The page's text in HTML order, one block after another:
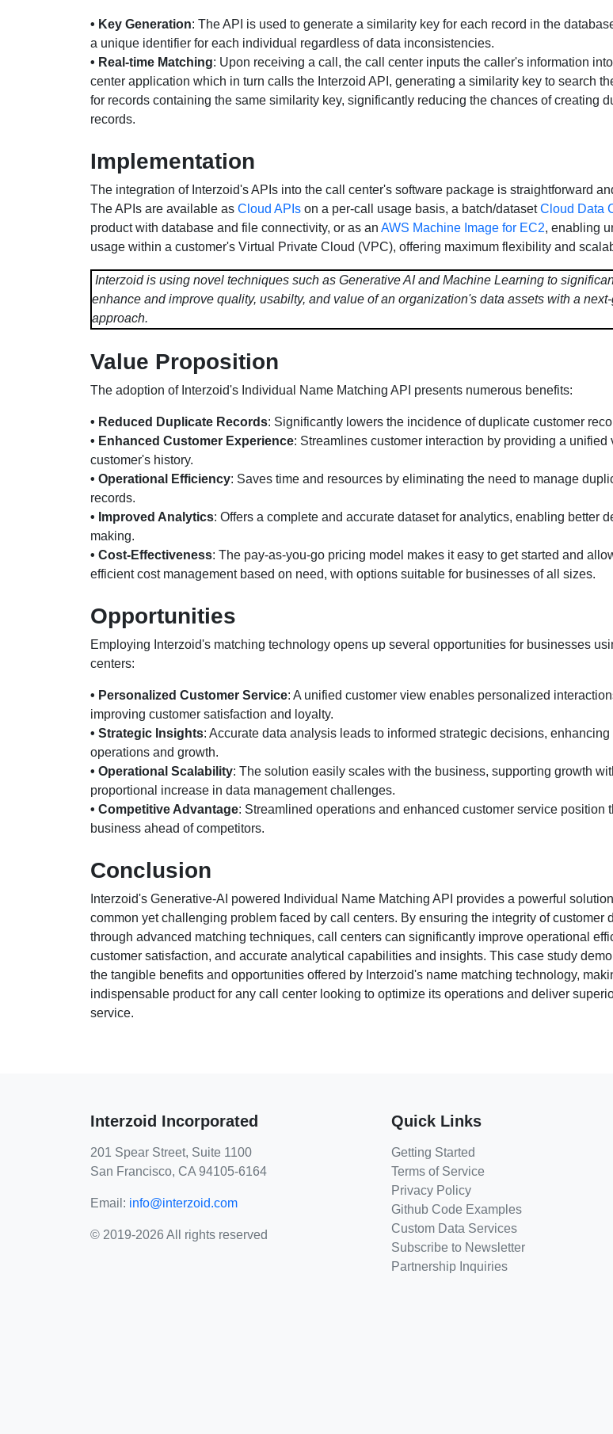
• Key Generation: The API is used to generate a similarity key for each record in the
a unique identifier for each individual regardless of data inconsistencies.
• Real-time Matching: Upon receiving a call, the call center inputs the caller's information into
center application which in turn calls the Interzoid API, generating a similarity key to search
for records containing the same similarity key, significantly reducing the chances of creating
records.
Implementation
The integration of Interzoid's APIs into the call center's software package is straightforward
The APIs are available as Cloud APIs on a per-call usage basis, a batch/datasetCloud Data
product with database and file connectivity, or as an AWS Machine Image for EC2, enabling
usage within a customer's Virtual Private Cloud (VPC), offering maximum flexibility and
Interzoid is using novel techniques such as Generative AI and Machine Learning to
enhance and improve quality, usabilty, and value of an organization's data assets with a
approach.
Value Proposition
The adoption of Interzoid's Individual Name Matching API presents numerous benefits:
• Reduced Duplicate Records: Significantly lowers the incidence of duplicate customer
• Enhanced Customer Experience: Streamlines customer interaction by providing a unified
customer's history.
• Operational Efficiency: Saves time and resources by eliminating the need to manage
records.
• Improved Analytics: Offers a complete and accurate dataset for analytics, enabling better
making.
• Cost-Effectiveness: The pay-as-you-go pricing model makes it easy to get started and
efficient cost management based on need, with options suitable for businesses of all sizes.
Opportunities
Employing Interzoid's matching technology opens up several opportunities for businesses
centers:
• Personalized Customer Service: A unified customer view enables personalized
improving customer satisfaction and loyalty.
• Strategic Insights: Accurate data analysis leads to informed strategic decisions,
operations and growth.
• Operational Scalability: The solution easily scales with the business, supporting growth
proportional increase in data management challenges.
• Competitive Advantage: Streamlined operations and enhanced customer service position
business ahead of competitors.
Conclusion
Interzoid's Generative-AI powered Individual Name Matching API provides a powerful
common yet challenging problem faced by call centers. By ensuring the integrity of customer
through advanced matching techniques, call centers can significantly improve operational
customer satisfaction, and accurate analytical capabilities and insights. This case study
the tangible benefits and opportunities offered by Interzoid's name matching technology,
indispensable product for any call center looking to optimize its operations and deliver
service.
Interzoid Incorporated
201 Spear Street, Suite 1100
San Francisco, CA 94105-6164
Email: info@interzoid.com
© 2019-2026 All rights reserved
Quick Links
Getting Started
Terms of Service
Privacy Policy
Github Code Examples
Custom Data Services
Subscribe to Newsletter
Partnership Inquiries